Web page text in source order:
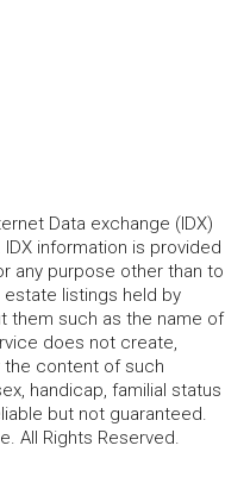
Data exchange (IDX)
information is provided
any purpose other than to
listings held by
them such as the name of
does not create,
the content of such
handicap, familial status
but not guaranteed.
All Rights Reserved.